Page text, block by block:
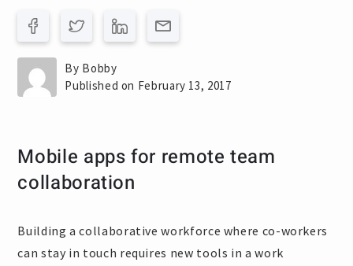
By Bobby
Published on February 13, 2017
Mobile apps for remote team
collaboration
Building a collaborative workforce where co-workers
can stay in touch requires new tools in a work